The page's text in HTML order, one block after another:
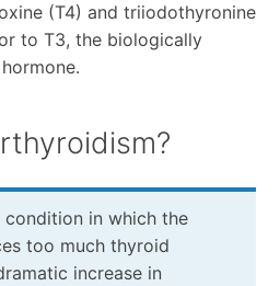
(T4) and triiodothyronine
to T3, the biologically
in which the
too much thyroid
increase in